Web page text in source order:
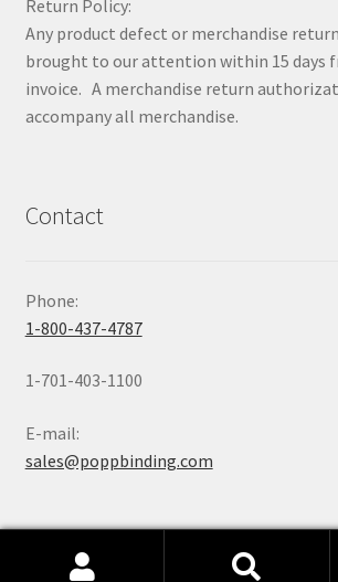
Return Policy:
Any product defect or merchandise
brought to our attention within 15 days
invoice. A merchandise return
accompany all merchandise.
Contact
Phone:
1-800-437-4787
1-701-403-1100
E-mail:
sales@poppbinding.com